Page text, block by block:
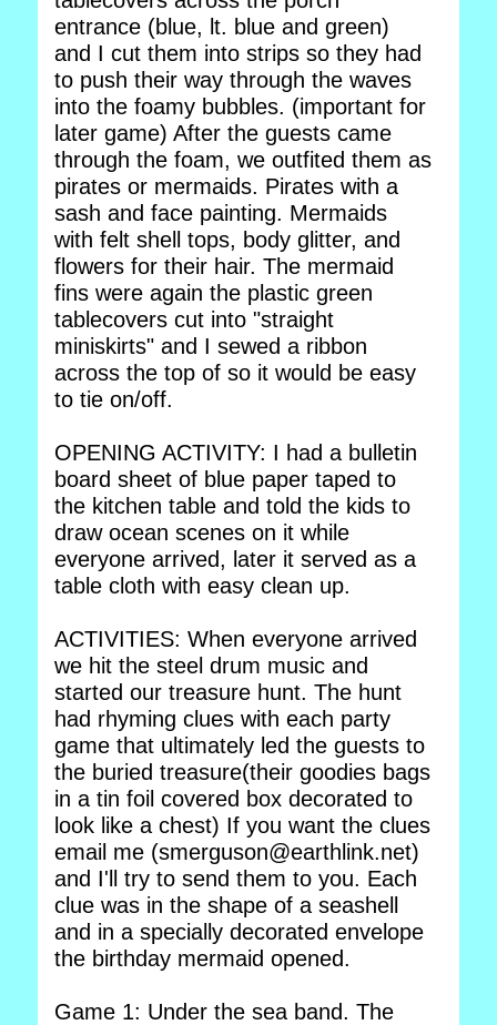
entrance (blue, lt. blue and green)
and I cut them into strips so they had
to push their way through the waves
into the foamy bubbles. (important for
later game) After the guests came
through the foam, we outfited them as
pirates or mermaids. Pirates with a
sash and face painting. Mermaids
with felt shell tops, body glitter, and
flowers for their hair. The mermaid
fins were again the plastic green
tablecovers cut into "straight
miniskirts" and I sewed a ribbon
across the top of so it would be easy
to tie on/off.
OPENING ACTIVITY: I had a bulletin
board sheet of blue paper taped to
the kitchen table and told the kids to
draw ocean scenes on it while
everyone arrived, later it served as a
table cloth with easy clean up.
ACTIVITIES: When everyone arrived
we hit the steel drum music and
started our treasure hunt. The hunt
had rhyming clues with each party
game that ultimately led the guests to
the buried treasure(their goodies bags
in a tin foil covered box decorated to
look like a chest) If you want the clues
email me (smerguson@earthlink.net)
and I'll try to send them to you. Each
clue was in the shape of a seashell
and in a specially decorated envelope
the birthday mermaid opened.
Game 1: Under the sea band. The